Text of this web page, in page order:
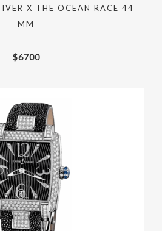
X THE OCEAN RACE 44
MM
$6700